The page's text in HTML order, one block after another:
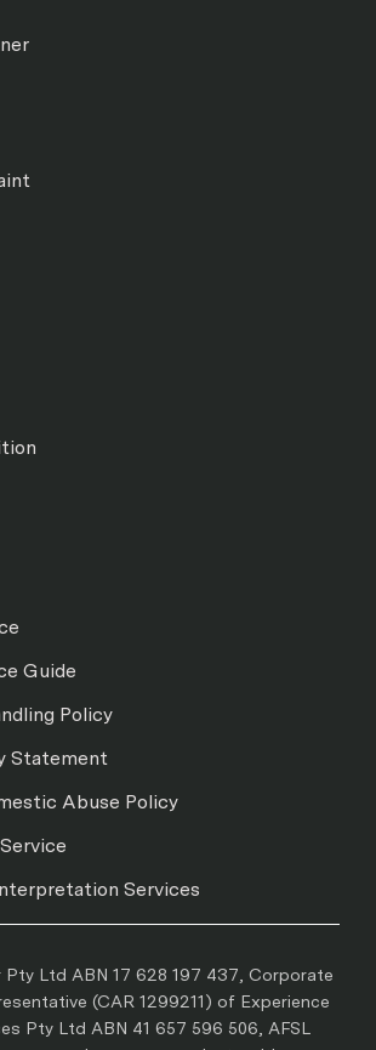
Guide
Policy
Statement
Abuse Policy
Services
Ltd ABN 17 628 197 437, Corporate
(CAR 1299211) of Experience
Pty Ltd ABN 41 657 596 506, AFSL